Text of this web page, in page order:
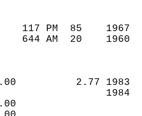
117 PM  85
644 AM  20
2.77